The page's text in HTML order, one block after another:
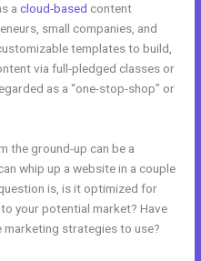
acloud-based content
small companies, and
templates to build,
via full-pledged classes or
as a “one-stop-shop” or
the ground-up can be a
whip up a website in a couple
is, is it optimized for
your potential market? Have
marketing strategies to use?